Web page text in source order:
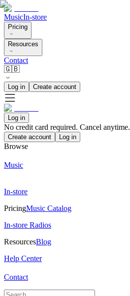
MusicIn-store
Pricing
Resources
Contact
🇬🇧
Log in Create account
Log in
No credit card required. Cancel anytime.
Create account Log in
Browse
Music
In-store
PricingMusic Catalog
In-store Radios
ResourcesBlog
Help Center
Contact